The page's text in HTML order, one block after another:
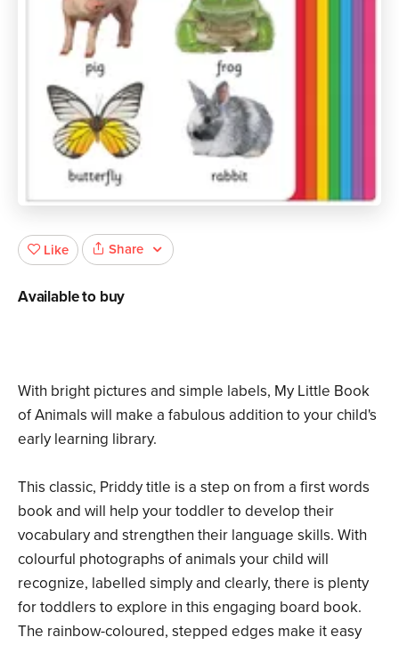
With bright pictures and simple labels, My Little Book
of Animals will make a fabulous addition to your child's
early learning library.
This classic, Priddy title is a step on from a first words
book and will help your toddler to develop their
vocabulary and strengthen their language skills. With
colourful photographs of animals your child will
recognize, labelled simply and clearly, there is plenty
for toddlers to explore in this engaging board book.
The rainbow-coloured, stepped edges make it easy
Like Share
Available to buy